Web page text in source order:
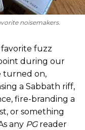
noisemakers.
fuzz
during our
turned on,
a Sabbath riff,
fire-branding a
or something
any PG reader